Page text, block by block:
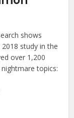
shows
study in the
over 1,200
topics: